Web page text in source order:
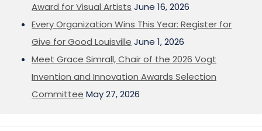
Award for Visual Artists June 16, 2026
Every Organization Wins This Year: Register for
Give for Good Louisville June 1, 2026
Meet Grace Simrall, Chair of the 2026 Vogt
Invention and Innovation Awards Selection
Committee May 27, 2026